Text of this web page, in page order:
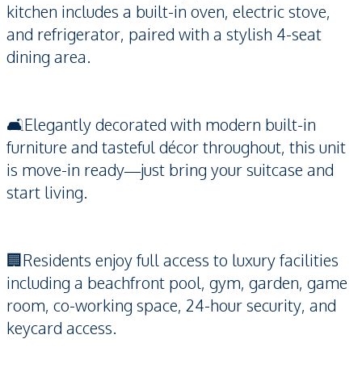
kitchen includes a built-in oven, electric stove,
and refrigerator, paired with a stylish 4-seat
dining area.
🛋️Elegantly decorated with modern built-in
furniture and tasteful décor throughout, this unit
is move-in ready—just bring your suitcase and
start living.
🏢Residents enjoy full access to luxury facilities
including a beachfront pool, gym, garden, game
room, co-working space, 24-hour security, and
keycard access.